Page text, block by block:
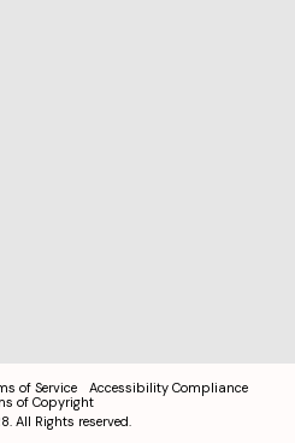
of Service
Accessibility Compliance
of Copyright
All Rights reserved.